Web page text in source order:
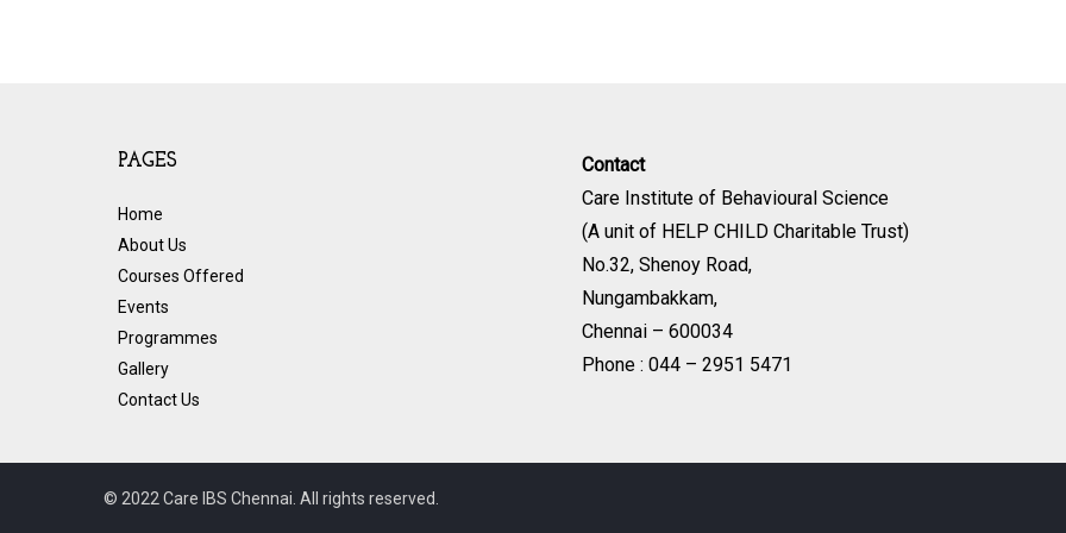
PAGES
Home
About Us
Courses Offered
Events
Programmes
Gallery
Contact Us
Contact
Care Institute of Behavioural Science
(A unit of HELP CHILD Charitable Trust)
No.32, Shenoy Road,
Nungambakkam,
Chennai – 600034
Phone : 044 – 2951 5471
© 2022 Care IBS Chennai. All rights reserved.